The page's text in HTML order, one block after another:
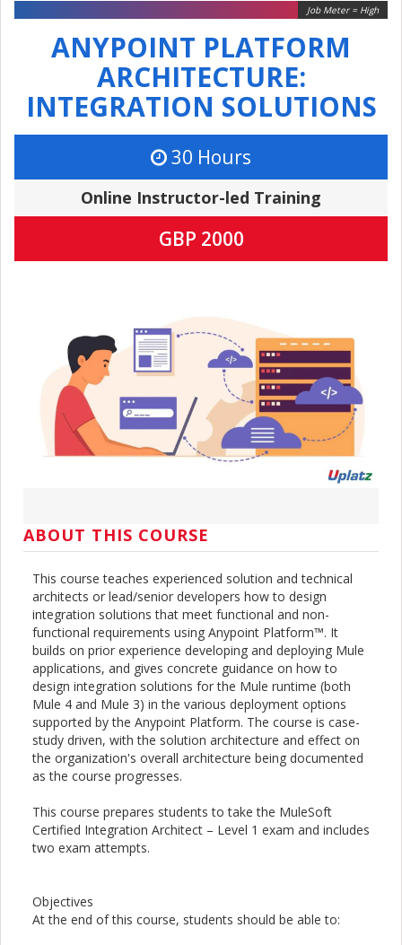
Job Meter = High
ANYPOINT PLATFORM
ARCHITECTURE:
INTEGRATION SOLUTIONS
30 Hours
Online Instructor-led Training
GBP 2000
ABOUT THIS COURSE
This course teaches experienced solution and technical
architects or lead/senior developers how to design
integration solutions that meet functional and non-
functional requirements using Anypoint Platform™. It
builds on prior experience developing and deploying Mule
applications, and gives concrete guidance on how to
design integration solutions for the Mule runtime (both
Mule 4 and Mule 3) in the various deployment options
supported by the Anypoint Platform. The course is case-
study driven, with the solution architecture and effect on
the organization's overall architecture being documented
as the course progresses.
This course prepares students to take the MuleSoft
Certified Integration Architect – Level 1 exam and includes
two exam attempts.
Objectives
At the end of this course, students should be able to: